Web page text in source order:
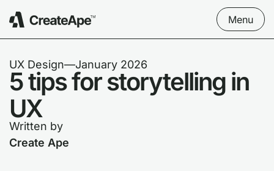
Menu
UX Design––January 2026
5 tips for storytelling in
UX
Written by
Create Ape